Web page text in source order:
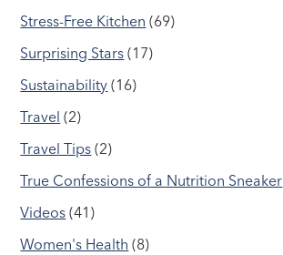
Stress-Free Kitchen (69)
Surprising Stars (17)
Sustainability (16)
Travel (2)
Travel Tips (2)
True Confessions of a Nutrition Sneaker
Videos (41)
Women's Health (8)